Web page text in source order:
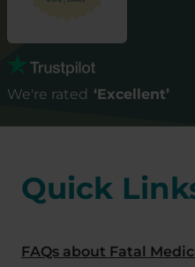
We're rated ‘Excellent’
Quick
FAQs about Fatal